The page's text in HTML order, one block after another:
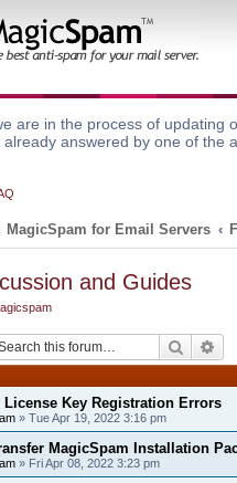
are in the process of
answered by one of the
MagicSpam for Email Servers
and Guides
Search
License Key Registration Errors
» Tue Apr 19, 2022 3:16 pm
MagicSpam Installation
» Fri Apr 08, 2022 3:23 pm